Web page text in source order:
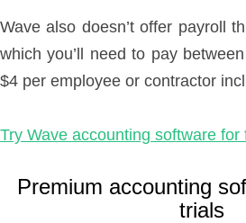
Wave also doesn’t offer payroll
which you’ll need to pay
$4 per employee or contractor
Try Wave accounting software for
Premium accounting
trials